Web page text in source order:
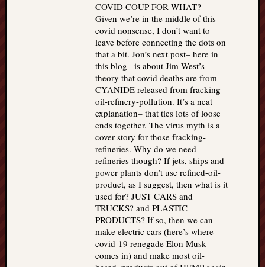
COVID COUP FOR WHAT?
Given we’re in the middle of this
covid nonsense, I don’t want to
leave before connecting the dots on
that a bit. Jon’s next post– here in
this blog– is about Jim West’s
theory that covid deaths are from
CYANIDE released from fracking-
oil-refinery-pollution. It’s a neat
explanation– that ties lots of loose
ends together. The virus myth is a
cover story for those fracking-
refineries. Why do we need
refineries though? If jets, ships and
power plants don’t use refined-oil-
product, as I suggest, then what is it
used for? JUST CARS and
TRUCKS? and PLASTIC
PRODUCTS? If so, then we can
make electric cars (here’s where
covid-19 renegade Elon Musk
comes in) and make most oil-